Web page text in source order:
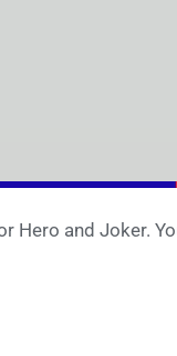
Hero and Joker.